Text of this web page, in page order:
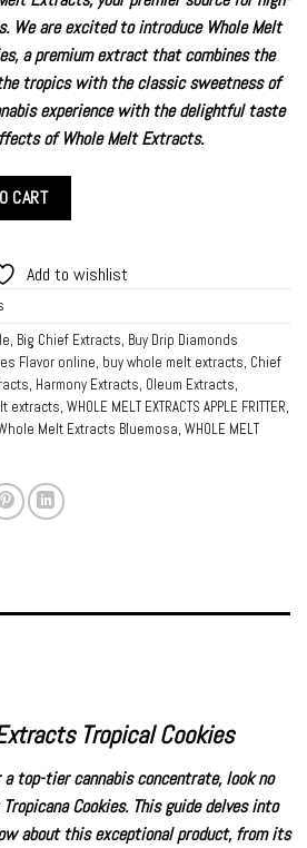
We are excited to introduce Whole Melt
a premium extract that combines the
tropics with the classic sweetness of
experience with the delightful taste
ofWhole Melt Extracts.
quantity
CART
Add to wishlist
, Big Chief Extracts, Buy Drip Diamonds
Flavor online, buy whole melt extracts, Chief
, Harmony Extracts, Oleum Extracts,
extracts, WHOLE MELT EXTRACTS APPLE FRITTER,
Melt Extracts Bluemosa, WHOLE MELT
Tropical Cookies
a top-tier cannabis concentrate, look no
Tropicana Cookies. This guide delves into
about this exceptional product, from its